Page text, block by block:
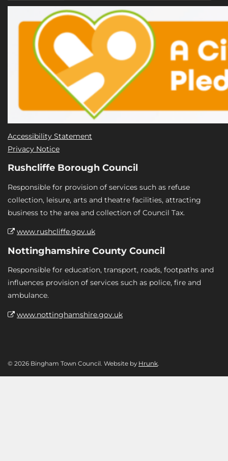
Accessibility Statement
Privacy Notice
Rushcliffe Borough Council
Responsible for provision of services such as refuse
collection, leisure, arts and theatre facilities, attracting
business to the area and collection of Council Tax.
www.rushcliffe.gov.uk
Nottinghamshire County Council
Responsible for education, transport, roads, footpaths and
influences provision of services such as police, fire and
ambulance.
www.nottinghamshire.gov.uk
© 2026 Bingham Town Council. Website by Hrunk.